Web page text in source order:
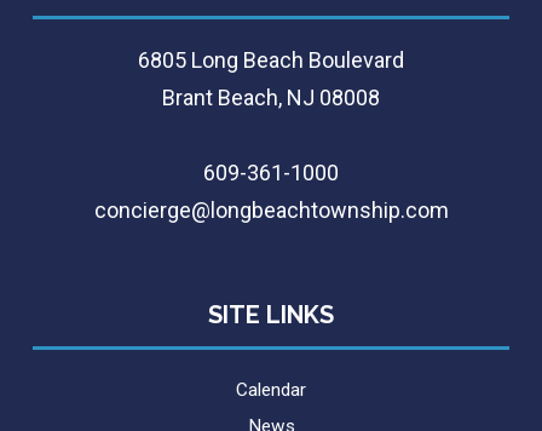
6805 Long Beach Boulevard
Brant Beach, NJ 08008
609-361-1000
concierge@longbeachtownship.com
SITE LINKS
Calendar
News